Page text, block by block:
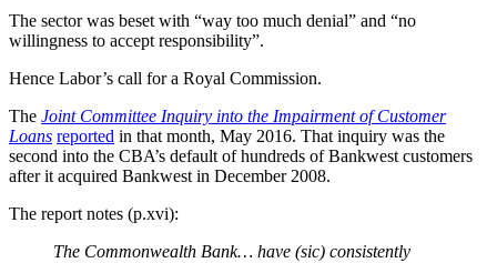
The sector was beset with “way too much denial” and “no
willingness to accept responsibility”.
Hence Labor’s call for a Royal Commission.
The Joint Committee Inquiry into the Impairment of Customer
Loans reported in that month, May 2016. That inquiry was the
second into the CBA’s default of hundreds of Bankwest customers
after it acquired Bankwest in December 2008.
The report notes (p.xvi):
The Commonwealth Bank… have (sic) consistently